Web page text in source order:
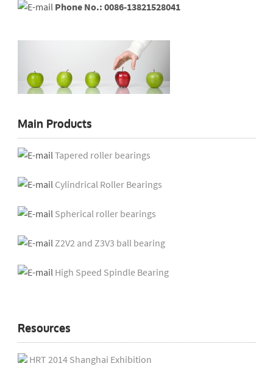
Phone No.: 0086-13821528041
Main Products
Tapered roller bearings
Cylindrical Roller Bearings
Spherical roller bearings
Z2V2 and Z3V3 ball bearing
High Speed Spindle Bearing
Resources
HRT 2014 Shanghai Exhibition